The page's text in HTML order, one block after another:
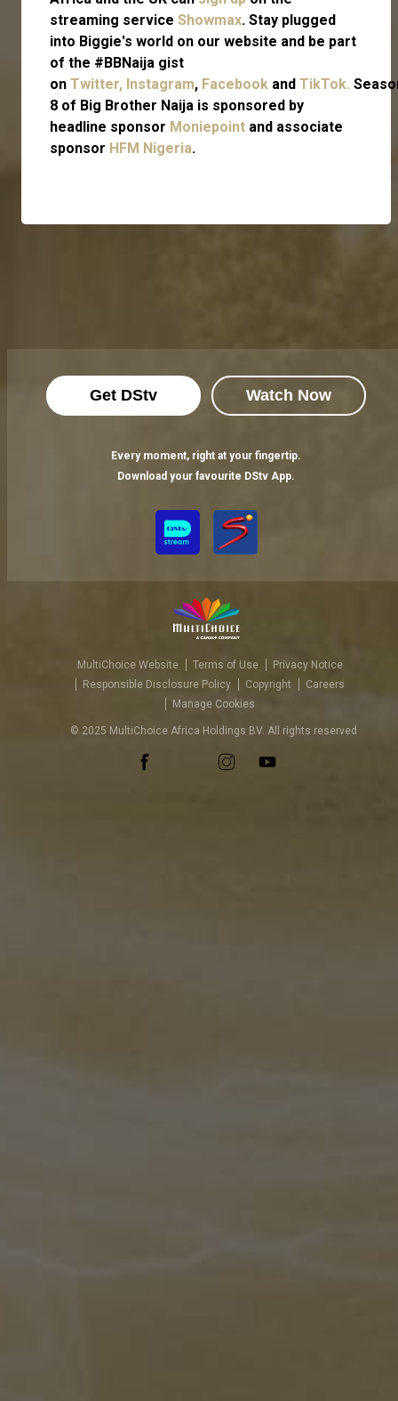
streaming service Showmax. Stay plugged
into Biggie's world on our website and be part
of the #BBNaija gist
on Twitter, Instagram, Facebook and TikTok.
8 of Big Brother Naija is sponsored by
headline sponsor Moniepoint and associate
sponsor HFM Nigeria.
Get DStv Watch Now
Every moment, right at your fingertip.
Download your favourite DStv App.
MultiChoice Website Terms of Use
Privacy Notice
Responsible Disclosure Policy
Copyright
Careers
Manage Cookies
© 2025 MultiChoice Africa Holdings BV. All rights reserved